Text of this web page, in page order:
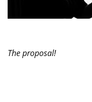
The proposal!